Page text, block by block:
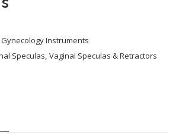
Gynecology Instruments
Speculas, Vaginal Speculas & Retractors